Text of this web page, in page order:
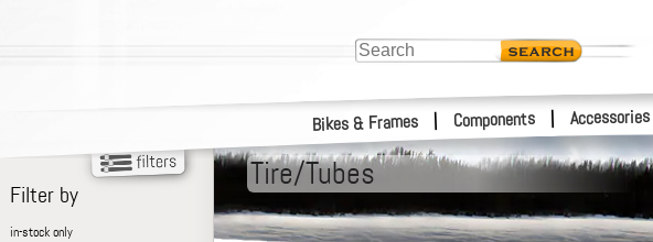
Bikes & Frames | Components | Accessories
Tire/Tubes
Filter by
in-stock only